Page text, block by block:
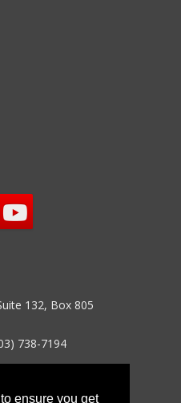
ensure you get
132, Box 805
738-7194